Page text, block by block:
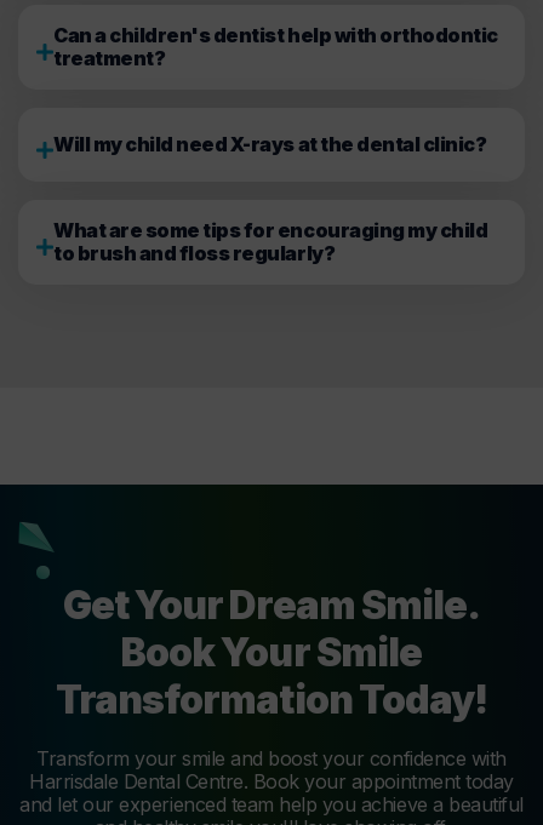
Can a children's dentist help with orthodontic
treatment?
Will my child need X-rays at the dental clinic?
What are some tips for encouraging my child
to brush and floss regularly?
Get Your Dream Smile.
Book Your Smile
Transformation Today!
Transform your smile and boost your confidence with
Harrisdale Dental Centre. Book your appointment today
and let our experienced team help you achieve a beautiful